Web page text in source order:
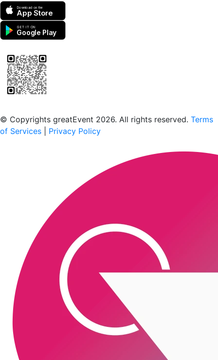
Download on the
App Store
GET IT ON
Google Play
© Copyrights greatEvent 2026. All rights reserved. Terms
of Services
Privacy Policy